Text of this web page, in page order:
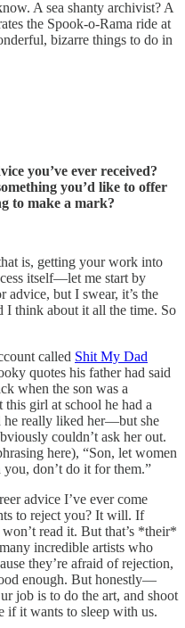
A sea shanty archivist? A
the Spook-o-Rama ride at
bizarre things to do in
you’ve ever received?
you’d like to offer
to make a mark?
is, getting your work into
itself—let me start by
but I swear, it’s the
I think about it all the time. So
called Shit My Dad
quotes his father had said
when the son was a
this girl at school he had a
he really liked her—but she
couldn’t ask her out.
here), “Son, let women
don’t do it for them.”
advice I’ve ever come
to reject you? It will. If
read it. But that’s *their*
incredible artists who
they’re afraid of rejection,
enough. But honestly—
job is to do the art, and shoot
if it wants to sleep with us.